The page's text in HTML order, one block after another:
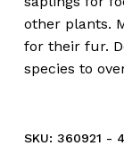
other plants.
for their fur.
species to
SKU: 360921 - 4